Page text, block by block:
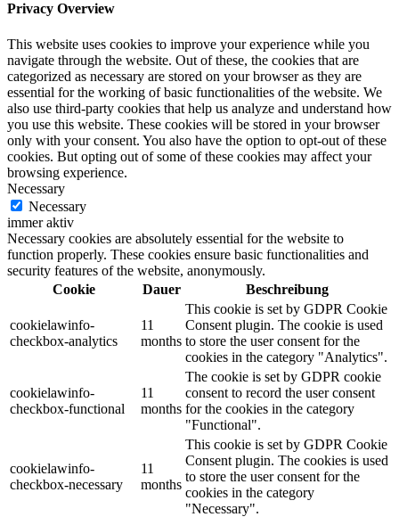
Privacy Overview
This website uses cookies to improve your experience while you
navigate through the website. Out of these, the cookies that are
categorized as necessary are stored on your browser as they are
essential for the working of basic functionalities of the website. We
also use third-party cookies that help us analyze and understand how
you use this website. These cookies will be stored in your browser
only with your consent. You also have the option to opt-out of these
cookies. But opting out of some of these cookies may affect your
browsing experience.
Necessary
Necessary
immer aktiv
Necessary cookies are absolutely essential for the website to
function properly. These cookies ensure basic functionalities and
security features of the website, anonymously.
Cookie
Dauer Beschreibung
cookielawinfo-
checkbox-analytics
11
months
This cookie is set by GDPR Cookie
Consent plugin. The cookie is used
to store the user consent for the
cookies in the category "Analytics".
cookielawinfo-
checkbox-functional
11
months
The cookie is set by GDPR cookie
consent to record the user consent
for the cookies in the category
"Functional".
cookielawinfo-
checkbox-necessary
11
months
This cookie is set by GDPR Cookie
Consent plugin. The cookies is used
to store the user consent for the
cookies in the category
"Necessary".